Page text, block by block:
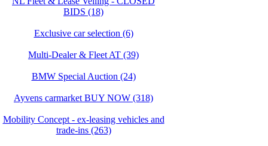
BIDS (18)
Exclusive car selection (6)
Multi-Dealer & Fleet AT (39)
BMW Special Auction (24)
Ayvens carmarket BUY NOW (318)
Mobility Concept - ex-leasing vehicles and
trade-ins (263)